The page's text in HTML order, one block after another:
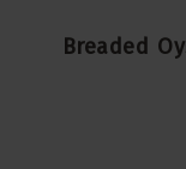
Breaded